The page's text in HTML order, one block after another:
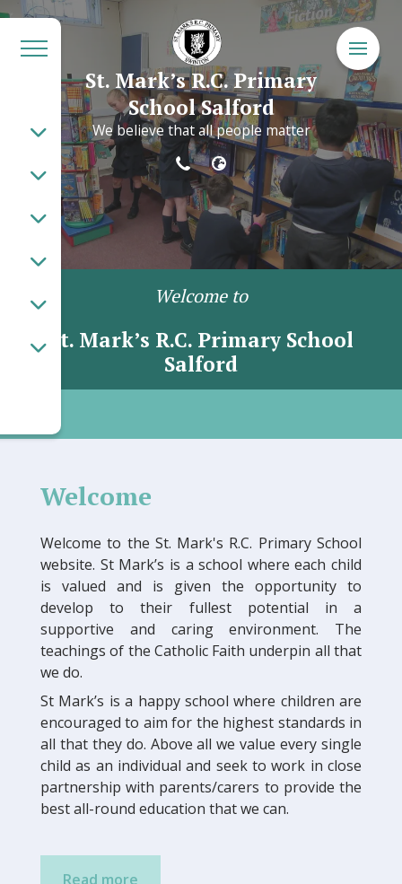
St. Mark’s R.C. Primary
School Salford
We believe that all people matter
Welcome to
St. Mark’s R.C. Primary School
Salford
Welcome
Welcome to the St. Mark's R.C. Primary School
website. St Mark’s is a school where each child
is valued and is given the opportunity to
develop to their fullest potential in a
supportive and caring environment. The
teachings of the Catholic Faith underpin all that
we do.
St Mark’s is a happy school where children are
encouraged to aim for the highest standards in
all that they do. Above all we value every single
child as an individual and seek to work in close
partnership with parents/carers to provide the
best all-round education that we can.
Read more